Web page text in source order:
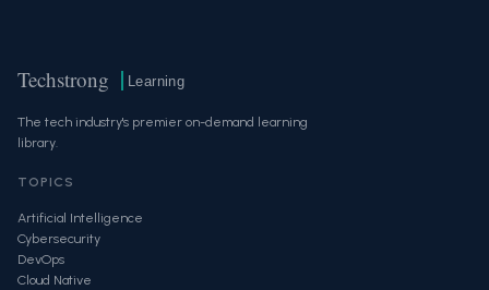
Techstrong Learning
The tech industry's premier on-demand learning
library.
TOPICS
Artificial Intelligence
Cybersecurity
DevOps
Cloud Native